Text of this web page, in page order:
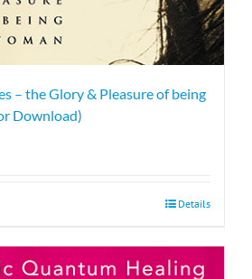
– the Glory & Pleasure of being
Download)
Details